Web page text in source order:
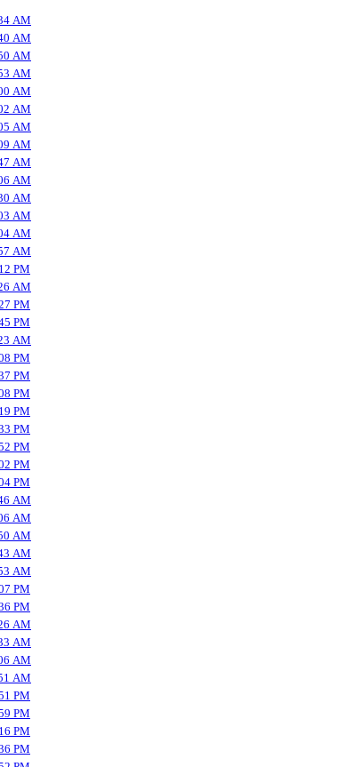
AM
AM
AM
AM
AM
AM
AM
AM
AM
AM
AM
AM
AM
AM
PM
AM
PM
PM
AM
PM
PM
PM
PM
PM
PM
PM
PM
AM
AM
AM
AM
AM
PM
PM
AM
AM
AM
AM
PM
PM
PM
PM